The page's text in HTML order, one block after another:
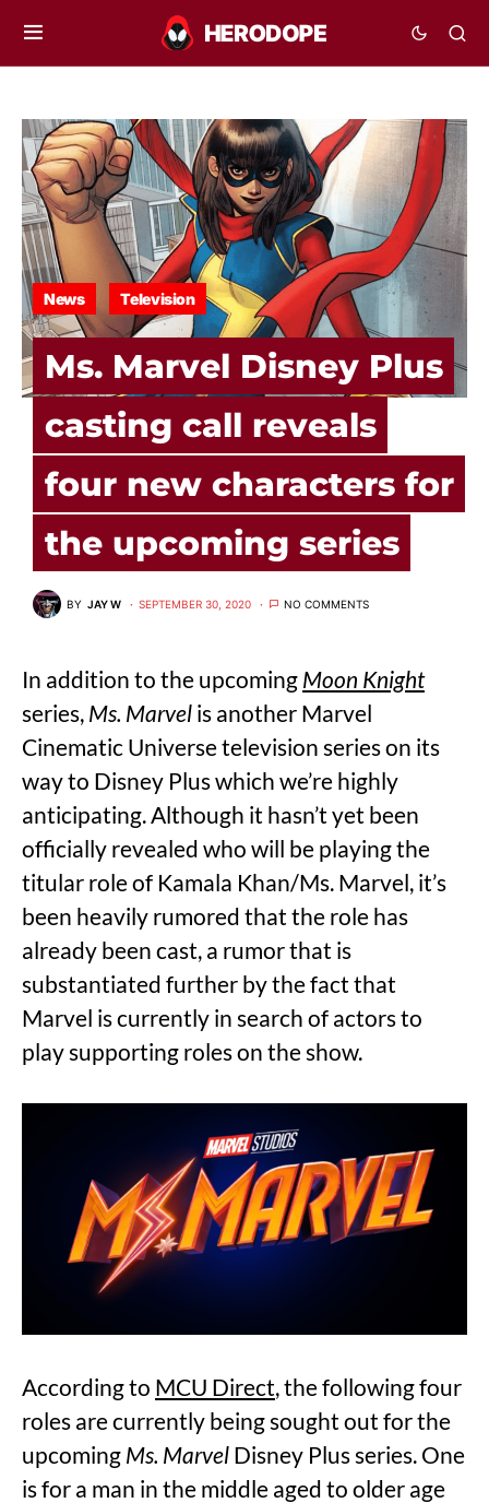
News Television
Ms. Marvel Disney Plus
casting call reveals
four new characters for
the upcoming series
BY JAY W SEPTEMBER 30, 2020 NO COMMENTS
In addition to the upcoming Moon Knight
series, Ms. Marvel is another Marvel
Cinematic Universe television series on its
way to Disney Plus which we’re highly
anticipating. Although it hasn’t yet been
officially revealed who will be playing the
titular role of Kamala Khan/Ms. Marvel, it’s
been heavily rumored that the role has
already been cast, a rumor that is
substantiated further by the fact that
Marvel is currently in search of actors to
play supporting roles on the show.
According to MCU Direct, the following four
roles are currently being sought out for the
upcoming Ms. Marvel Disney Plus series. One
is for a man in the middle aged to older age